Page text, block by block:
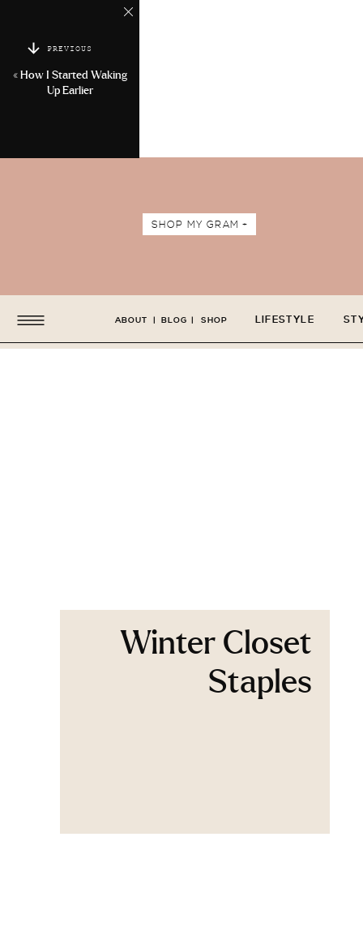
PREVIOUS
« How I Started Waking
Up Earlier
SHOP MY GRAM +
LIFESTYLE
ABOUT BLOG SHOP
| |
Winter Closet
Staples